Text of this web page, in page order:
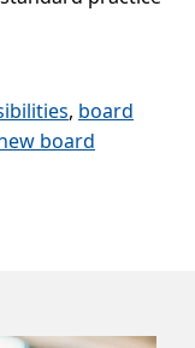
, board
board